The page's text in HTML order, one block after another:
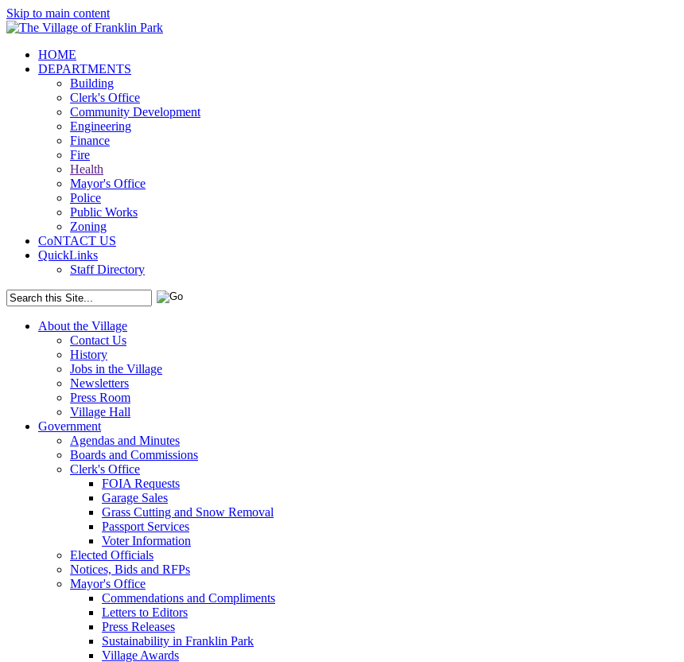
Skip to main content
HOME
DEPARTMENTS
Building
Clerk's Office
Community Development
Engineering
Finance
Fire
Health
Mayor's Office
Police
Public Works
Zoning
CoNTACT US
QuickLinks
Staff Directory
About the Village
Contact Us
History
Jobs in the Village
Newsletters
Press Room
Village Hall
Government
Agendas and Minutes
Boards and Commissions
Clerk's Office
FOIA Requests
Garage Sales
Grass Cutting and Snow Removal
Passport Services
Voter Information
Elected Officials
Notices, Bids and RFPs
Mayor's Office
Commendations and Compliments
Letters to Editors
Press Releases
Sustainability in Franklin Park
Village Awards